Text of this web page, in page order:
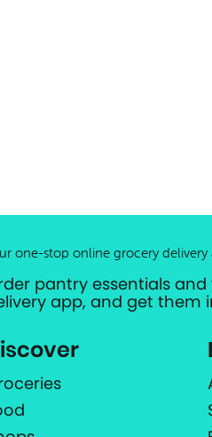
one-stop online grocery delivery
pantry essentials
app, and get them